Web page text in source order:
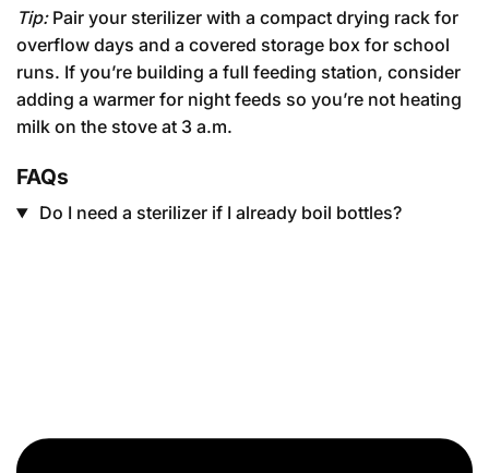
Tip:Pair your sterilizer with a compact drying rack for
overflow days and a covered storage box for school
runs. If you’re building a full feeding station, consider
adding a warmer for night feeds so you’re not heating
milk on the stove at 3 a.m.
FAQs
Do I need a sterilizer if I already boil bottles?